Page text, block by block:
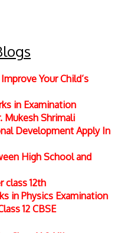
Your Child’s
in Examination
Mukesh Shrimali
Development Apply In
High School and
class 12th
in Physics Examination
12 CBSE